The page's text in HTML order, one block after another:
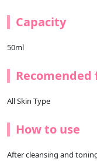
Capacity
50ml
Recomended
All Skin Type
How to use
After cleansing and